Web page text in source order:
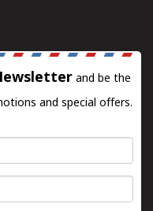
and be the
and special offers.